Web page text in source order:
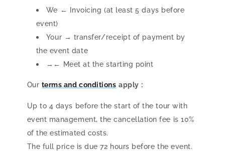
We ← Invoicing (at least 5 days before
event)
Your → transfer/receipt of payment by
the event date
→← Meet at the starting point
Our terms and conditions apply :
Up to 4 days before the start of the tour with
event management, the cancellation fee is 10%
of the estimated costs.
The full price is due 72 hours before the event.